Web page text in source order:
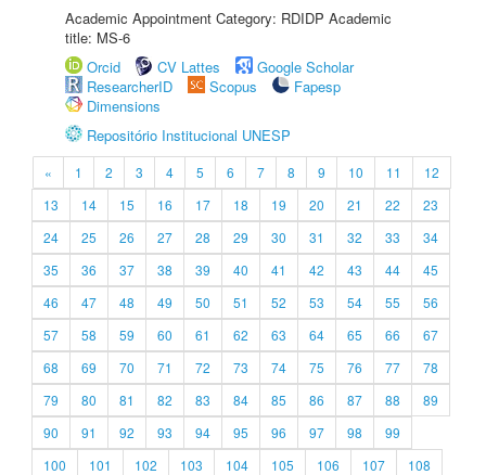
Academic Appointment Category: RDIDP Academic
title: MS-6
Orcid
CV Lattes
Google Scholar
ResearcherID
Scopus
Fapesp
Dimensions
Repositório Institucional UNESP
« 1 2 3 4 5 6 7 8 9 10 11
12
13
14 15 16 17 18 19 20 21 22
23
24
25 26 27 28 29 30 31 32 33
34
35
36 37 38 39 40 41 42 43 44
45
46
47 48 49 50 51 52 53 54 55
56
57
58 59 60 61 62 63 64 65 66
67
68
69 70 71 72 73 74 75 76 77
78
79
80 81 82 83 84 85 86 87 88
89
90
91 92 93 94 95 96 97 98
99
100
101 102 103 104 105 106 107
108